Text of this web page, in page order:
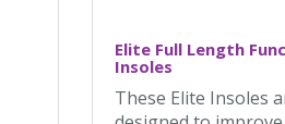
Elite Full Length
Insoles
These Elite Insoles